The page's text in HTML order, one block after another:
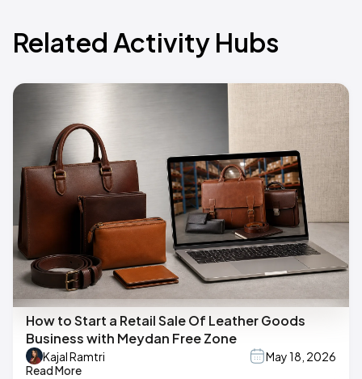
Related Activity Hubs
How to Start a Retail Sale Of Leather Goods
Business with Meydan Free Zone
Kajal Ramtri
May 18, 2026
Read More